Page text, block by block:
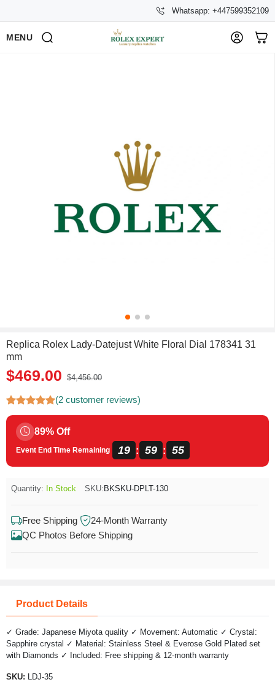
Whatsapp: +447599352109
MENU
Replica Rolex Lady-Datejust White Floral Dial 178341 31
mm
$469.00 $4,456.00
(2 customer reviews)
89% Off
Event End Time Remaining 19 : 59 : 55
Quantity: In Stock SKU: BKSKU-DPLT-130
Free Shipping
24-Month Warranty
QC Photos Before Shipping
Product Details
✓ Grade: Japanese Miyota quality ✓ Movement: Automatic ✓ Crystal:
Sapphire crystal ✓ Material: Stainless Steel & Everose Gold Plated set
with Diamonds ✓ Included: Free shipping & 12-month warranty
SKU: LDJ-35